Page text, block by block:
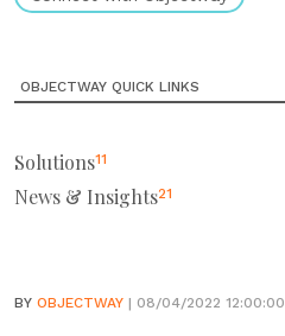
OBJECTWAY QUICK LINKS
Solutions11
News & Insights21
BY OBJECTWAY | 08/04/2022 12:00:00